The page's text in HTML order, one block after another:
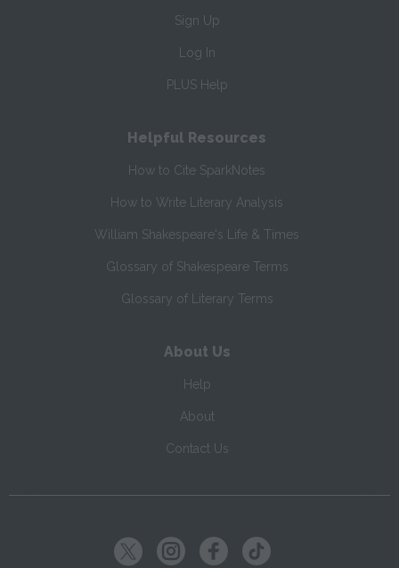
Sign Up
Log In
PLUS Help
Helpful Resources
How to Cite SparkNotes
How to Write Literary Analysis
William Shakespeare's Life & Times
Glossary of Shakespeare Terms
Glossary of Literary Terms
About Us
Help
About
Contact Us